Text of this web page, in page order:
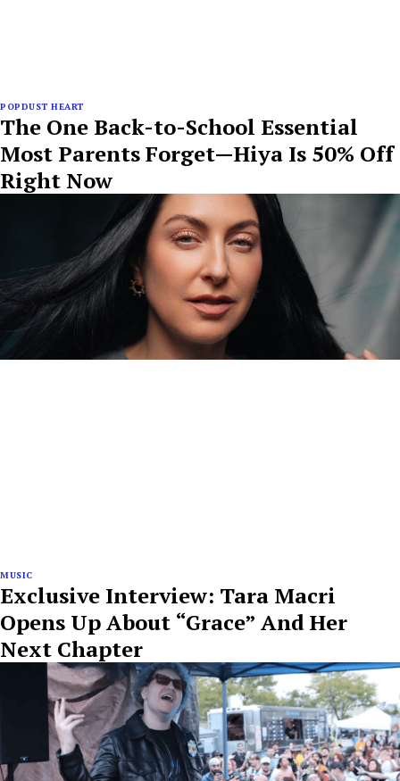
POPDUST HEART
The One Back-to-School Essential
Most Parents Forget—Hiya Is 50% Off
Right Now
MUSIC
Exclusive Interview: Tara Macri
Opens Up About “Grace” And Her
Next Chapter